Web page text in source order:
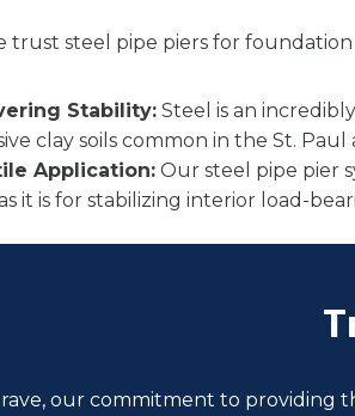
trust steel pipe piers for
Stability: Steel is an
clay soils common in the St.
Application: Our steel pipe pier
it is for stabilizing interior load-
our commitment to providing